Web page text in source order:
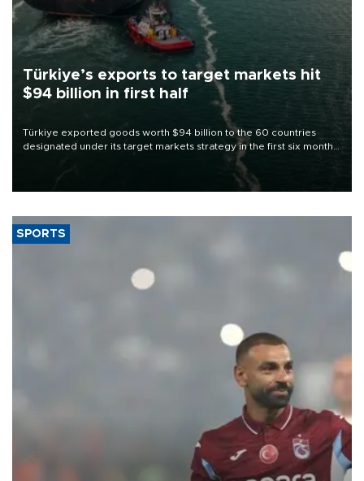
Türkiye’s exports to target markets hit
$94 billion in first half
Türkiye exported goods worth $94 billion to the 60 countries
designated under its target markets strategy in the first six months
of 2026, as part of efforts to diversify export destinations and
SPORTS